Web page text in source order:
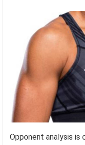
Opponent analysis is